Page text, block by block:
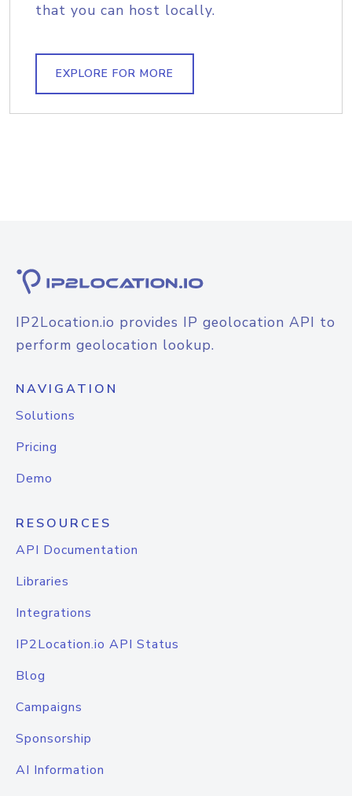
that you can host locally.
EXPLORE FOR MORE
IP2Location.io provides IP geolocation API to
perform geolocation lookup.
NAVIGATION
Solutions
Pricing
Demo
RESOURCES
API Documentation
Libraries
Integrations
IP2Location.io API Status
Blog
Campaigns
Sponsorship
AI Information